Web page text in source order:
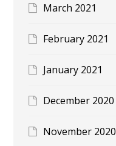
March 2021
February 2021
January 2021
December 2020
November 2020